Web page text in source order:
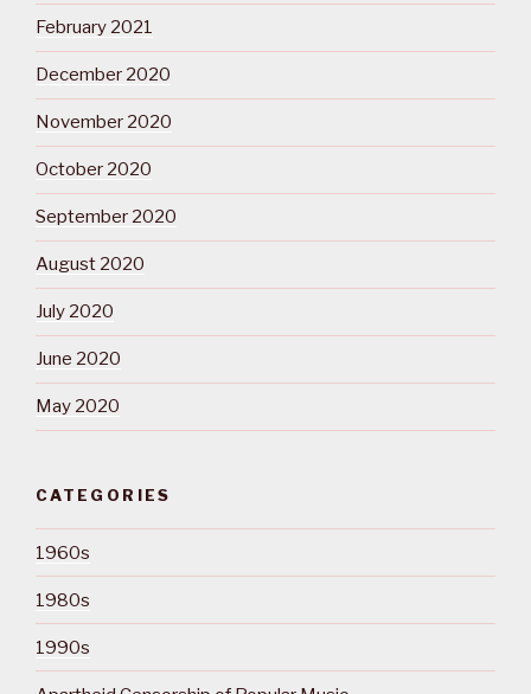
February 2021
December 2020
November 2020
October 2020
September 2020
August 2020
July 2020
June 2020
May 2020
CATEGORIES
1960s
1980s
1990s